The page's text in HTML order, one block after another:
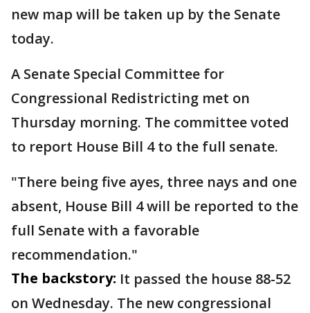
new map will be taken up by the Senate
today.
A Senate Special Committee for
Congressional Redistricting met on
Thursday morning. The committee voted
to report House Bill 4 to the full senate.
"There being five ayes, three nays and one
absent, House Bill 4 will be reported to the
full Senate with a favorable
recommendation."
The backstory: It passed the house 88-52
on Wednesday. The new congressional